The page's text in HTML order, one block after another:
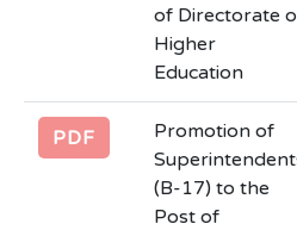
Last Date: 2026-03-13
Tender notice
development of
Higher Education
Last Date: 2026-03-06
of Directorate
Higher
Education
PDF
Promotion of
(B-17) to the
Post of